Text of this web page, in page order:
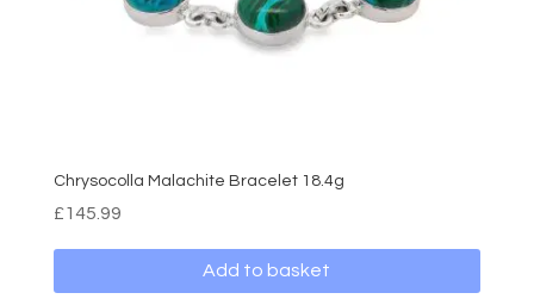
Chrysocolla Malachite Bracelet 18.4g
£145.99
Add to basket